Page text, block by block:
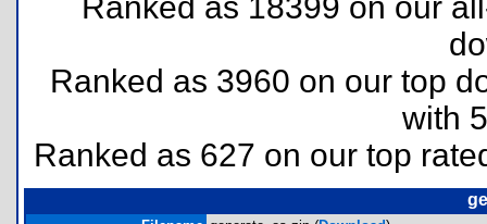
Ranked as 3960 on our top
with
Ranked as 627 on our top